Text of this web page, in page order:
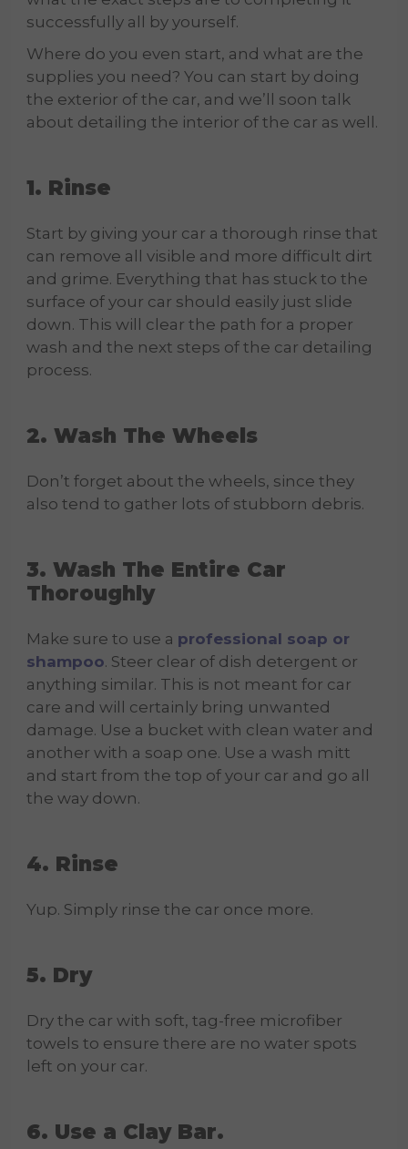
successfully all by yourself.
Where do you even start, and what are the
supplies you need? You can start by doing
the exterior of the car, and we’ll soon talk
about detailing the interior of the car as well.
1. Rinse
Start by giving your car a thorough rinse that
can remove all visible and more difficult dirt
and grime. Everything that has stuck to the
surface of your car should easily just slide
down. This will clear the path for a proper
wash and the next steps of the car detailing
process.
2. Wash The Wheels
Don’t forget about the wheels, since they
also tend to gather lots of stubborn debris.
3. Wash The Entire Car
Thoroughly
Make sure to use a professional soap or
shampoo. Steer clear of dish detergent or
anything similar. This is not meant for car
care and will certainly bring unwanted
damage. Use a bucket with clean water and
another with a soap one. Use a wash mitt
and start from the top of your car and go all
the way down.
4. Rinse
Yup. Simply rinse the car once more.
5. Dry
Dry the car with soft, tag-free microfiber
towels to ensure there are no water spots
left on your car.
6. Use a Clay Bar.